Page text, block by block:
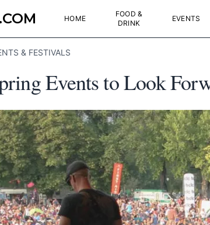
HOME
FOOD &
DRINK
EVENTS
& FESTIVALS
Events to Look